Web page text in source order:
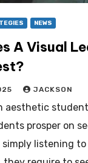
NEWS
A Visual
JACKSON
aesthetic
prosper on
listening